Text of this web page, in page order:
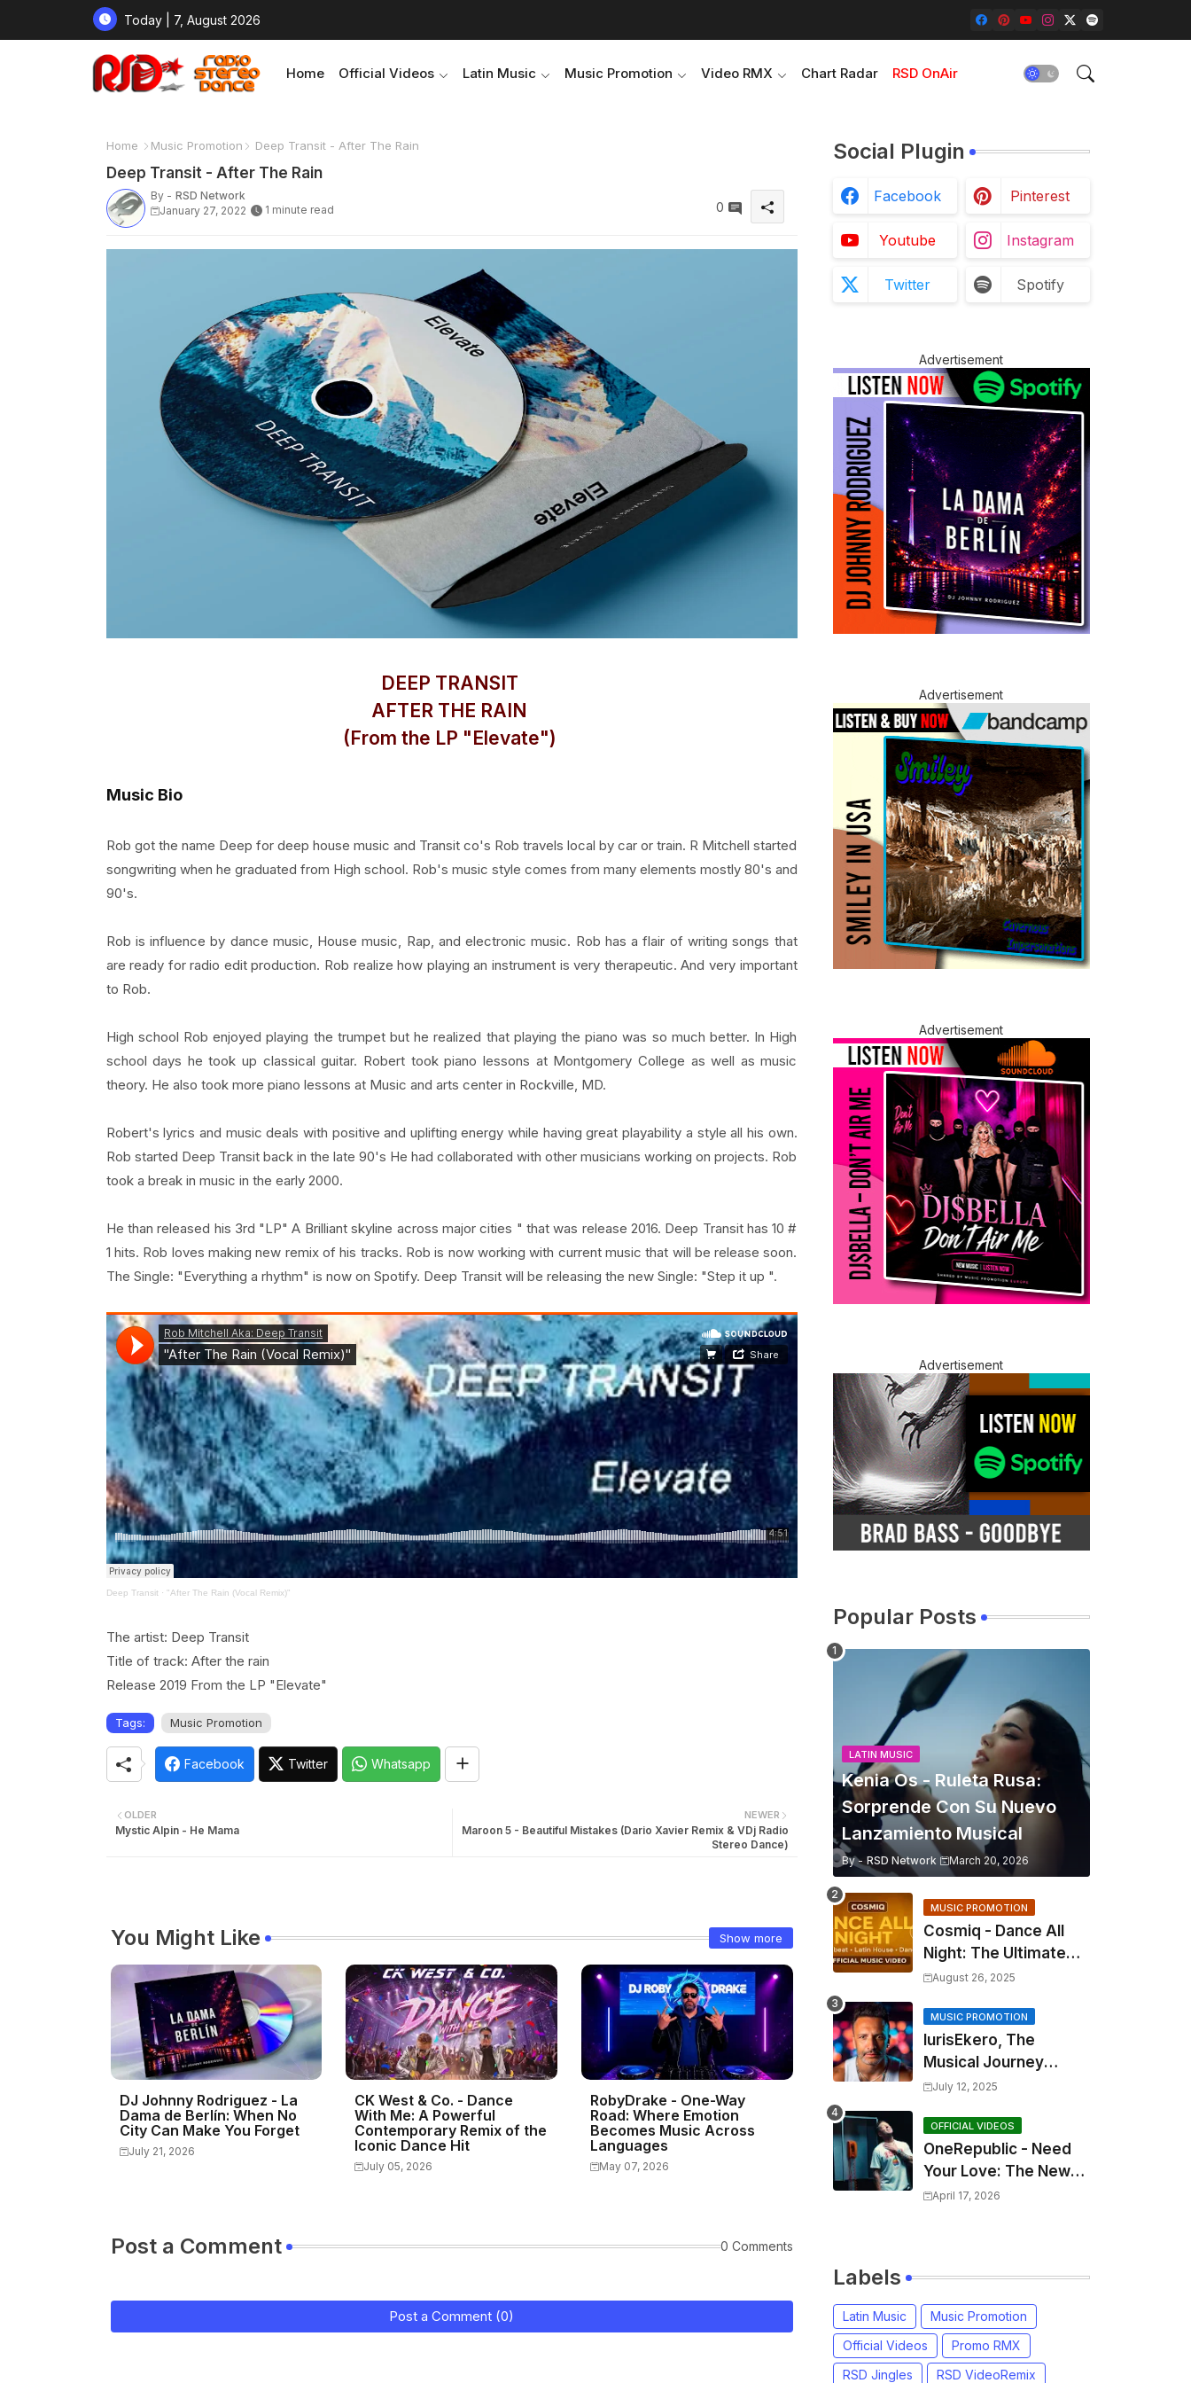
Today | 7, August 2026
Home Official Videos Latin Music Music Promotion Video RMX Chart Radar RSD OnAir
Home Music Promotion Deep Transit - After The Rain
Deep Transit - After The Rain
By - RSD Network
January 27, 2022
1 minute read 0
DEEP TRANSIT
AFTER THE RAIN
(From the LP "Elevate")
Music Bio
Rob got the name Deep for deep house music and Transit co's Rob travels local by car or train. R Mitchell started
songwriting when he graduated from High school. Rob's music style comes from many elements mostly 80's and
90's.
Rob is influence by dance music, House music, Rap, and electronic music. Rob has a flair of writing songs that
are ready for radio edit production. Rob realize how playing an instrument is very therapeutic. And very important
to Rob.
High school Rob enjoyed playing the trumpet but he realized that playing the piano was so much better. In High
school days he took up classical guitar. Robert took piano lessons at Montgomery College as well as music
theory. He also took more piano lessons at Music and arts center in Rockville, MD.
Robert's lyrics and music deals with positive and uplifting energy while having great playability a style all his own.
Rob started Deep Transit back in the late 90's He had collaborated with other musicians working on projects. Rob
took a break in music in the early 2000.
He than released his 3rd "LP" A Brilliant skyline across major cities " that was release 2016. Deep Transit has 10 #
1 hits. Rob loves making new remix of his tracks. Rob is now working with current music that will be release soon.
The Single: "Everything a rhythm" is now on Spotify. Deep Transit will be releasing the new Single: "Step it up ".
Deep Transit · "After The Rain (Vocal Remix)"
The artist: Deep Transit
Title of track: After the rain
Release 2019 From the LP "Elevate"
Tags: Music Promotion
Facebook Twitter Whatsapp
NEWER
Maroon 5 - Beautiful Mistakes (Dario Xavier Remix & VDj Radio
Stereo Dance)
OLDER
Mystic Alpin - He Mama
You Might Like Show more
DJ Johnny Rodriguez - La
Dama de Berlín: When No
City Can Make You Forget
July 21, 2026
CK West & Co. - Dance
With Me: A Powerful
Contemporary Remix of the
Iconic Dance Hit
July 05, 2026
RobyDrake - One-Way
Road: Where Emotion
Becomes Music Across
Languages
May 07, 2026
Post a Comment 0 Comments
Post a Comment (0)
Social Plugin
Facebook Pinterest
Youtube Instagram
Twitter Spotify
Advertisement
Advertisement
Advertisement
Advertisement
Popular Posts
LATIN MUSIC
Kenia Os - Ruleta Rusa:
Sorprende Con Su Nuevo
Lanzamiento Musical
By - RSD Network March 20, 2026
MUSIC PROMOTION
Cosmiq - Dance All
Night: The Ultimate
2025 EDM Anthem
August 26, 2025
MUSIC PROMOTION
IurisEkero, The
Musical Journey
Behind: Come To Me,
Sun, The Wine and
You
July 12, 2025
OFFICIAL VIDEOS
OneRepublic - Need
Your Love: The New
Single That
April 17, 2026
Labels
Latin Music
Music Promotion
Official Videos
Promo RMX
RSD Jingles
RSD VideoRemix